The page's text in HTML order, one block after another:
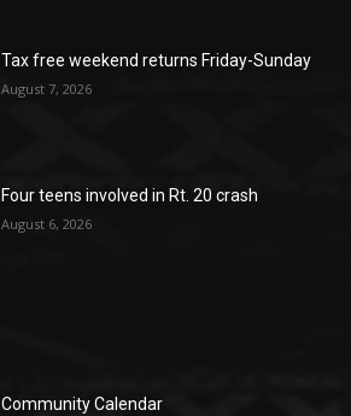
Tax free weekend returns Friday-Sunday
August 7, 2026
Four teens involved in Rt. 20 crash
August 6, 2026
Community Calendar